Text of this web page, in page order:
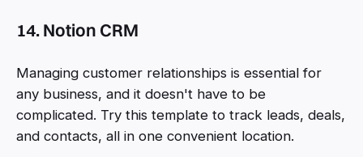
14. Notion CRM
Managing customer relationships is essential for
any business, and it doesn't have to be
complicated. Try this template to track leads, deals,
and contacts, all in one convenient location.